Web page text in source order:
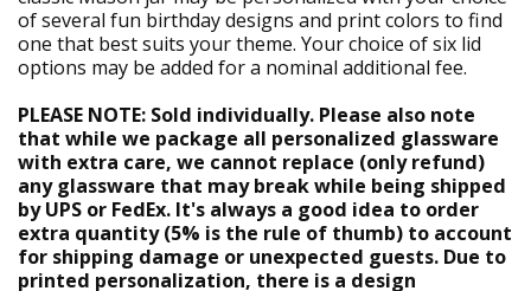
of several fun birthday designs and print colors to find
one that best suits your theme. Your choice of six lid
options may be added for a nominal additional fee.
PLEASE NOTE: Sold individually. Please also note
that while we package all personalized glassware
with extra care, we cannot replace (only refund)
any glassware that may break while being shipped
by UPS or FedEx. It's always a good idea to order
extra quantity (5% is the rule of thumb) to account
for shipping damage or unexpected guests. Due to
printed personalization, there is a design